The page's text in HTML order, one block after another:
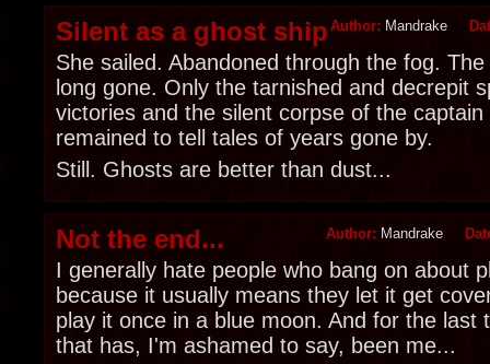
Author: Mandrake
Silent as a ghost ship
She sailed. Abandoned through the fog.
long gone. Only the tarnished and decrepit
victories and the silent corpse of the
remained to tell tales of years gone by.
Still. Ghosts are better than dust...
Author: Mandrake
Not the end...
I generally hate people who bang on about
because it usually means they let it get
play it once in a blue moon. And for the last
that has, I'm ashamed to say, been me...